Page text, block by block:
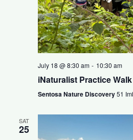
July 18 @ 8:30 am- 10:30 am
iNaturalist Practice
Sentosa Nature Discovery51
SAT
25